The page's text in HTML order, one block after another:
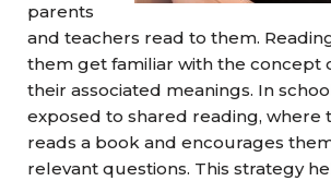
parents
and teachers read to them.
them get familiar with the concept
their associated meanings. In
exposed to shared reading, where
reads a book and encourages
relevant questions. This strategy